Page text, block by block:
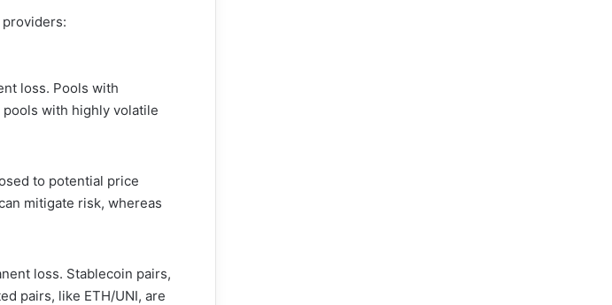
loss. Pools with
with highly volatile
to potential price
mitigate risk, whereas
loss. Stablecoin pairs,
pairs, like ETH/UNI, are